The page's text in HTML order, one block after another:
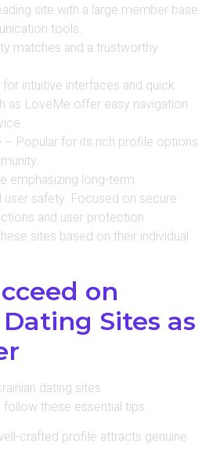
site with a large member base
tools.
matches and a trustworthy
intuitive interfaces and quick
as LoveMe offer easy navigation
– Popular for its rich profile options
emphasizing long-term
safety. Focused on secure
and user protection.
sites based on their individual
on
Sites as
dating sites
, follow these essential tips.
crafted profile attracts genuine